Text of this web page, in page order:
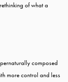
of what a
composed
more control and less